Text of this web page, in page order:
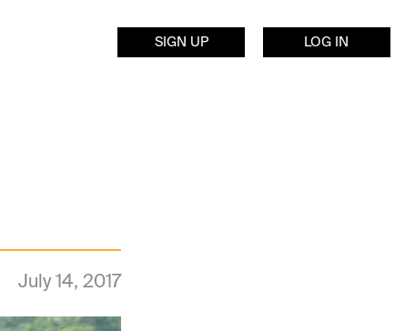
SIGN UP LOG IN
July 14, 2017